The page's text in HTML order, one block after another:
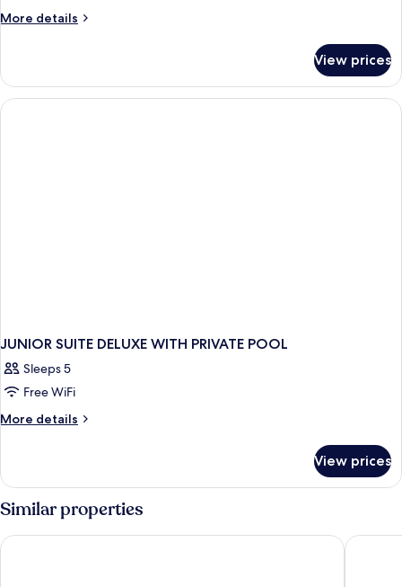
More details
More
SUITE
DELUXE
KING
View prices
JUNIOR SUITE DELUXE WITH PRIVATE POOL
Sleeps 5
Free WiFi
More details
More
SUITE
DELUXE
WITH
PRIVATE
POOL
View prices
Similar properties
Abaton Island Resort & Spa Paralos